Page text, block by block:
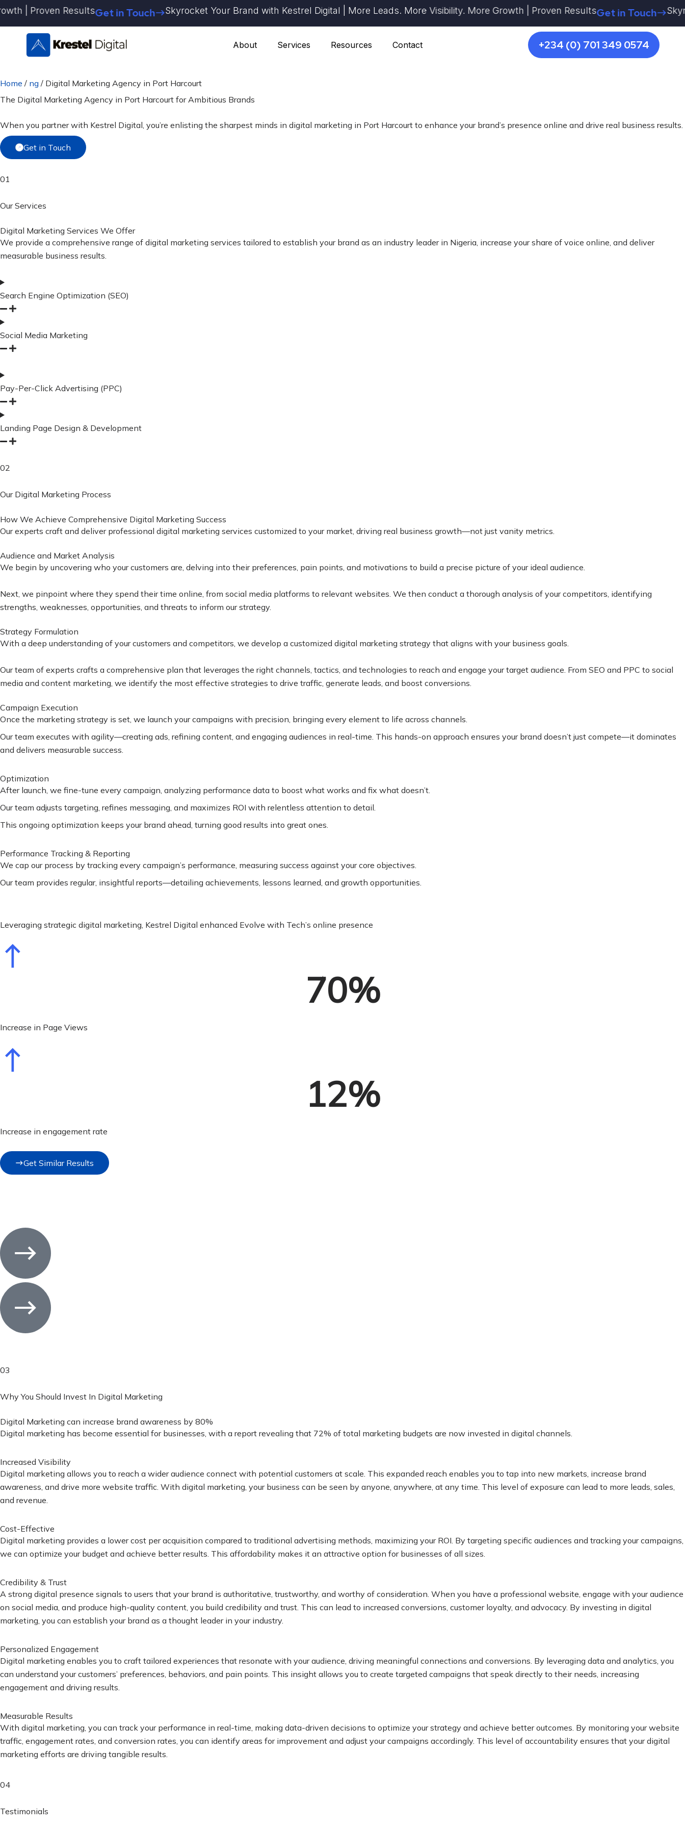
Skip
content
| Proven ResultsGet in Touch Skyrocket Your Brand with Kestrel Digital | More Leads. More Visibility. More Growth | Proven ResultsGet in Touch
About Services Resources Contact +234 (0) 701 349 0574
Home / ng / Digital Marketing Agency in Port Harcourt
The Digital Marketing Agency in Port Harcourt forAmbitious Brands
When you partner with Kestrel Digital, you’re enlisting the sharpest minds in digital marketing in Port Harcourt to enhance your brand’s presence online and drive real business results.
Get in Touch
01
Our Services
Digital Marketing Services We Offer
We provide a comprehensive range of digital marketing services tailored to establish your brand as an industry leader in Nigeria, increase your share of voice online, and deliver
measurable business results.
Search Engine Optimization (SEO)
Social Media Marketing
Pay-Per-Click Advertising (PPC)
Landing Page Design & Development
02
Our Digital Marketing Process
How We Achieve Comprehensive Digital Marketing Success
Our experts craft and deliver professional digital marketing services customized to your market, driving real business growth—not just vanity metrics.
Audience and Market Analysis
We begin by uncovering who your customers are, delving into their preferences, pain points, and motivations to build a precise picture of your ideal audience.
Next, we pinpoint where they spend their time online, from social media platforms to relevant websites. We then conduct a thorough analysis of your competitors, identifying
strengths, weaknesses, opportunities, and threats to inform our strategy.
Strategy Formulation
With a deep understanding of your customers and competitors, we develop a customized digital marketing strategy that aligns with your business goals.
Our team of experts crafts a comprehensive plan that leverages the right channels, tactics, and technologies to reach and engage your target audience. From SEO and PPC to social
media and content marketing, we identify the most effective strategies to drive traffic, generate leads, and boost conversions.
Campaign Execution
Once the marketing strategy is set, we launch your campaigns with precision, bringing every element to life across channels.
Our team executes with agility—creating ads, refining content, and engaging audiences in real-time. This hands-on approach ensures your brand doesn’t just compete—it dominates
and delivers measurable success.
Optimization
After launch, we fine-tune every campaign, analyzing performance data to boost what works and fix what doesn’t.
Our team adjusts targeting, refines messaging, and maximizes ROI with relentless attention to detail.
This ongoing optimization keeps your brand ahead, turning good results into great ones.
Performance Tracking & Reporting
We cap our process by tracking every campaign’s performance, measuring success against your core objectives.
Our team provides regular, insightful reports—detailing achievements, lessons learned, and growth opportunities.
Leveraging strategic digital marketing, Kestrel Digital enhanced Evolve with Tech’s online presence
70%
Increase in Page Views
12%
Increase in engagement rate
Get Similar Results
03
Why You Should Invest In Digital Marketing
Digital Marketing can increase brand awareness by 80%
Digital marketing has become essential for businesses, with a report revealing that 72% of total marketing budgets are now invested in digital channels.
Increased Visibility
Digital marketing allows you to reach a wider audience connect with potential customers at scale. This expanded reach enables you to tap into new markets, increase brand
awareness, and drive more website traffic. With digital marketing, your business can be seen by anyone, anywhere, at any time. This level of exposure can lead to more leads, sales,
and revenue.
Cost-Effective
Digital marketing provides a lower cost per acquisition compared to traditional advertising methods, maximizing your ROI. By targeting specific audiences and tracking your campaigns,
we can optimize your budget and achieve better results. This affordability makes it an attractive option for businesses of all sizes.
Credibility & Trust
A strong digital presence signals to users that your brand is authoritative, trustworthy, and worthy of consideration. When you have a professional website, engage with your audience
on social media, and produce high-quality content, you build credibility and trust. This can lead to increased conversions, customer loyalty, and advocacy. By investing in digital
marketing, you can establish your brand as a thought leader in your industry.
Personalized Engagement
Digital marketing enables you to craft tailored experiences that resonate with your audience, driving meaningful connections and conversions. By leveraging data and analytics, you
can understand your customers’ preferences, behaviors, and pain points. This insight allows you to create targeted campaigns that speak directly to their needs, increasing
engagement and driving results.
Measurable Results
With digital marketing, you can track your performance in real-time, making data-driven decisions to optimize your strategy and achieve better outcomes. By monitoring your website
traffic, engagement rates, and conversion rates, you can identify areas for improvement and adjust your campaigns accordingly. This level of accountability ensures that your digital
marketing efforts are driving tangible results.
04
Testimonials